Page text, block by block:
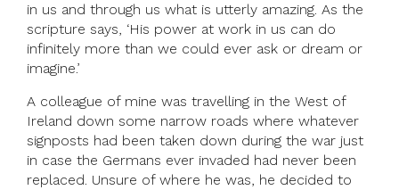
in us and through us what is utterly amazing. As the
scripture says, ‘His power at work in us can do
infinitely more than we could ever ask or dream or
imagine.’
A colleague of mine was travelling in the West of
Ireland down some narrow roads where whatever
signposts had been taken down during the war just
in case the Germans ever invaded had never been
replaced. Unsure of where he was, he decided to